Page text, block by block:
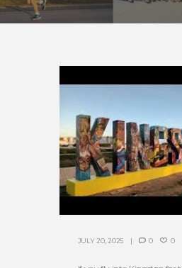
JULY 20, 2025 0 0